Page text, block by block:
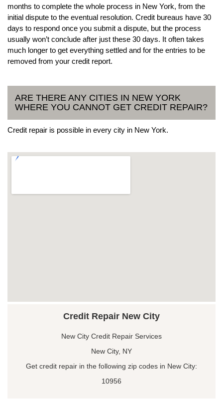
months to complete the whole process in New York, from the
initial dispute to the eventual resolution. Credit bureaus have 30
days to respond once you submit a dispute, but the process
usually won’t conclude after just these 30 days. It often takes
much longer to get everything settled and for the entries to be
removed from your credit report.
ARE THERE ANY CITIES IN NEW YORK
WHERE YOU CANNOT GET CREDIT REPAIR?
Credit repair is possible in every city in New York.
Credit Repair New City
New City Credit Repair Services
New City, NY
Get credit repair in the following zip codes in New City:
10956